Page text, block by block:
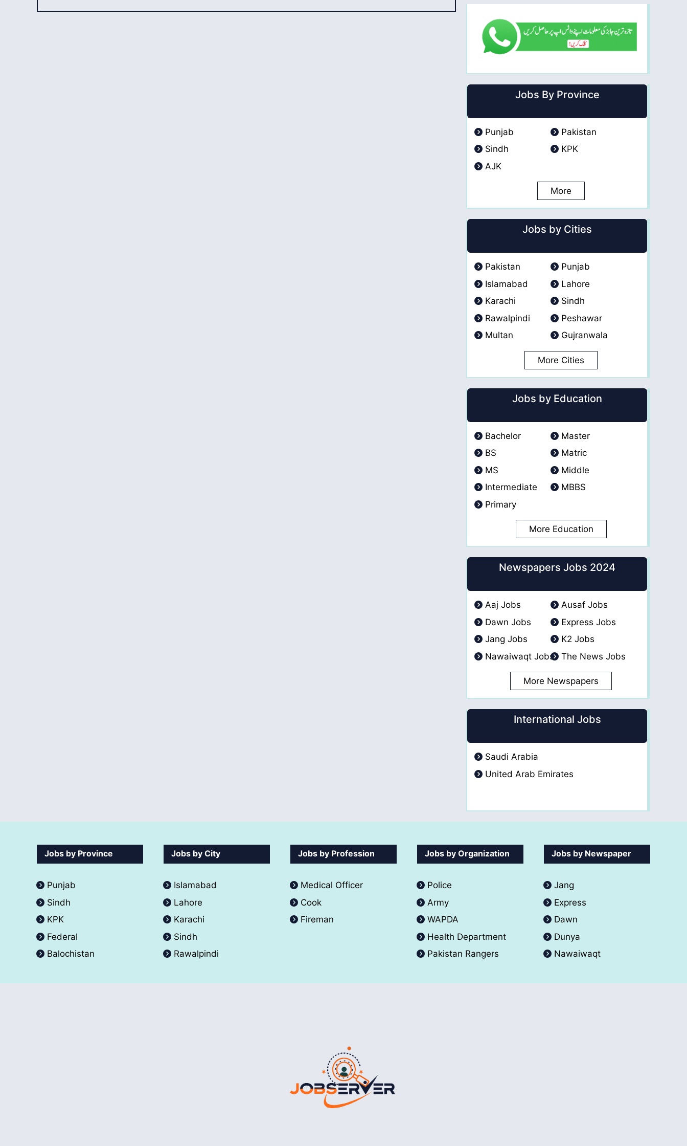
Jobs By Province
Punjab
Pakistan
Sindh
KPK
AJK
More
Jobs by Cities
Pakistan
Punjab
Islamabad
Lahore
Karachi
Sindh
Rawalpindi
Peshawar
Multan
Gujranwala
More Cities
Jobs by Education
Bachelor
Master
BS
Matric
MS
Middle
Intermediate
MBBS
Primary
More Education
Newspapers Jobs 2024
Aaj Jobs
Ausaf Jobs
Dawn Jobs
Express Jobs
Jang Jobs
K2 Jobs
Nawaiwaqt Jobs
The News Jobs
More Newspapers
International Jobs
Saudi Arabia
United Arab Emirates
Jobs by Province
Punjab
Sindh
KPK
Federal
Balochistan
Jobs by City
Islamabad
Lahore
Karachi
Sindh
Rawalpindi
Jobs by Profession
Medical Officer
Cook
Fireman
Jobs by Organization
Police
Army
WAPDA
Health Department
Pakistan Rangers
Jobs by Newspaper
Jang
Express
Dawn
Dunya
Nawaiwaqt